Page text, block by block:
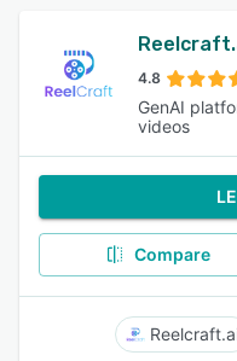
4.8
GenAI
videos
Compare